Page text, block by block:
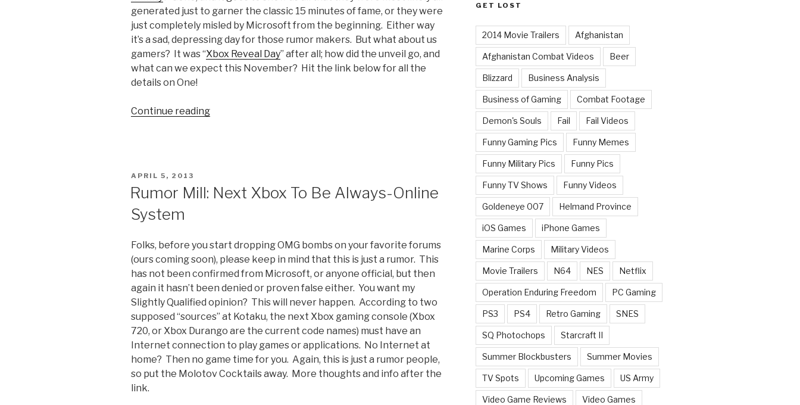
generated just to garner the classic 15 minutes of fame, or they were
just completely misled by Microsoft from the beginning. Either way
it’s a sad, depressing day for those rumor makers. But what about us
gamers? It was “Xbox Reveal Day” after all; how did the unveil go, and
what can we expect this November? Hit the link below for all the
details on One!
Continue reading
Mill;
Xbox
One”
POSTED
ON
APRIL 5, 2013
Rumor Mill: Next Xbox To Be Always-Online
System
Folks, before you start dropping OMG bombs on your favorite forums
(ours coming soon), please keep in mind that this is just a rumor. This
has not been confirmed from Microsoft, or anyone official, but then
again it hasn’t been denied or proven false either. You want my
Slightly Qualified opinion? This will never happen. According to two
supposed “sources” at Kotaku, the next Xbox gaming console (Xbox
720, or Xbox Durango are the current code names) must have an
Internet connection to play games or applications. No Internet at
home? Then no game time for you. Again, this is just a rumor people,
so put the Molotov Cocktails away. More thoughts and info after the
link.
GET LOST
2014 Movie Trailers Afghanistan
Afghanistan Combat Videos Beer
Blizzard Business Analysis
Business of Gaming Combat Footage
Demon's Souls Fail Fail Videos
Funny Gaming Pics Funny Memes
Funny Military Pics Funny Pics
Funny TV Shows Funny Videos
Goldeneye 007 Helmand Province
iOS Games iPhone Games
Marine Corps Military Videos
Movie Trailers N64 NES Netflix
Operation Enduring Freedom PC Gaming
PS3 PS4 Retro Gaming SNES
SQ Photochops Starcraft II
Summer Blockbusters Summer Movies
TV Spots Upcoming Games US Army
Video Game Reviews Video Games